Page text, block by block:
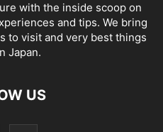
with the inside scoop on
and tips. We bring
to visit and very best things
Japan.
US